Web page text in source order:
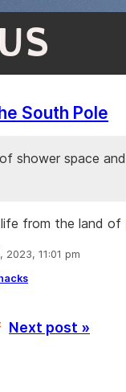
South Pole
shower space
from the land of
, 2023, 11:01 pm
Next post »